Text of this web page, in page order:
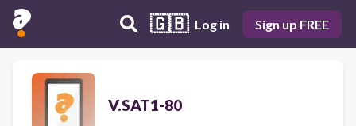
🇬🇧 Log in Sign up FREE
V.SAT1-80